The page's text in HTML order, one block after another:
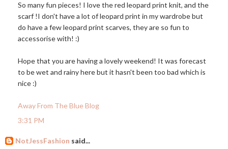
So many fun pieces! I love the red leopard print knit, and the
scarf !I don't have a lot of leopard print in my wardrobe but
do have a few leopard print scarves, they are so fun to
accessorise with! :)
Hope that you are having a lovely weekend! It was forecast
to be wet and rainy here but it hasn't been too bad which is
nice :)
Away From The Blue Blog
3:31 PM
NotJessFashion said...